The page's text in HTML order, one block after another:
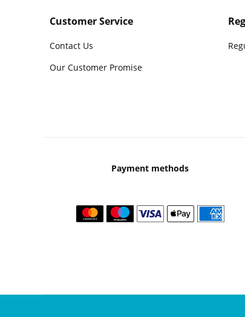
Customer Service
Contact Us
Our Customer Promise
Payment methods